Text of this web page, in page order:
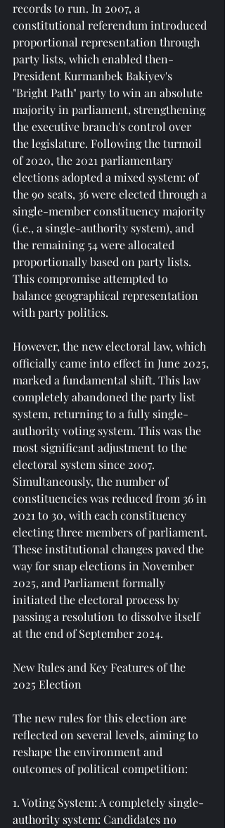
records to run. In 2007, a
constitutional referendum introduced
proportional representation through
party lists, which enabled then-
President Kurmanbek Bakiyev's
"Bright Path" party to win an absolute
majority in parliament, strengthening
the executive branch's control over
the legislature. Following the turmoil
of 2020, the 2021 parliamentary
elections adopted a mixed system: of
the 90 seats, 36 were elected through a
single-member constituency majority
(i.e., a single-authority system), and
the remaining 54 were allocated
proportionally based on party lists.
This compromise attempted to
balance geographical representation
with party politics.
However, the new electoral law, which
officially came into effect in June 2025,
marked a fundamental shift. This law
completely abandoned the party list
system, returning to a fully single-
authority voting system. This was the
most significant adjustment to the
electoral system since 2007.
Simultaneously, the number of
constituencies was reduced from 36 in
2021 to 30, with each constituency
electing three members of parliament.
These institutional changes paved the
way for snap elections in November
2025, and Parliament formally
initiated the electoral process by
passing a resolution to dissolve itself
at the end of September 2024.
New Rules and Key Features of the
2025 Election
The new rules for this election are
reflected on several levels, aiming to
reshape the environment and
outcomes of political competition:
1. Voting System: A completely single-
authority system: Candidates no